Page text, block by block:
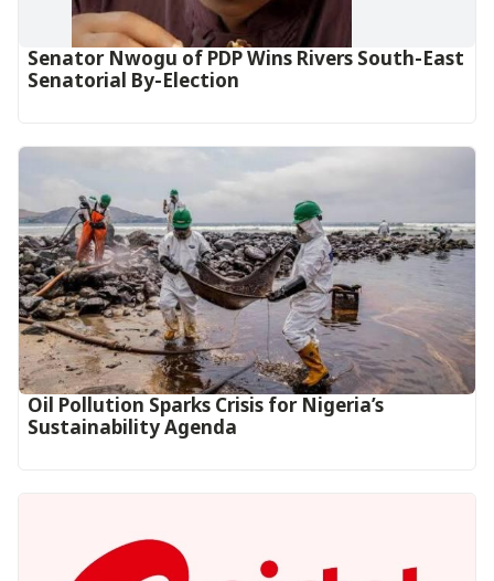
Senator Nwogu of PDP Wins Rivers South-East
Senatorial By-Election
Oil Pollution Sparks Crisis for Nigeria’s
Sustainability Agenda